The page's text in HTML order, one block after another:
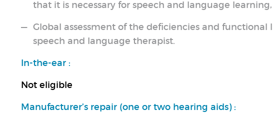
that it is necessary for speech and language
Global assessment of the deficiencies and
speech and language therapist.
In-the-ear :
Not eligible
Manufacturer’s repair (one or two hearing aids) :